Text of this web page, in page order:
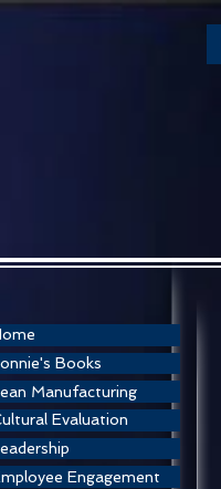
Books
Manufacturing
Evaluation
Engagement